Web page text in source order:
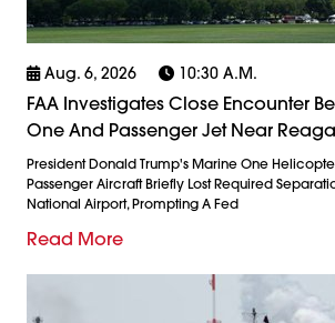
Aug. 6, 2026 10:30 A.m.
FAA Investigates Close Encounter
One And Passenger Jet Near
President Donald Trump's Marine One
Passenger Aircraft Briefly Lost Required
National Airport, Prompting A Fed
Read More